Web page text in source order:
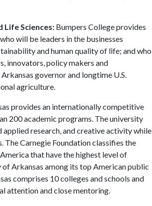
Life Sciences: Bumpers College provides
will be leaders in the businesses
and human quality of life; and who
innovators, policy makers and
governor and longtime U.S.
agriculture.
provides an internationally competitive
200 academic programs. The university
research, and creative activity while
Carnegie Foundation classifies the
that have the highest level of
Arkansas among its top American public
comprises 10 colleges and schools and
attention and close mentoring.